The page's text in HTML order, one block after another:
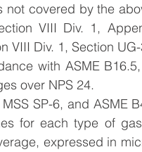
not covered by the
VIII Div. 1,
VIII Div. 1, Section
with ASME
over NPS 24.
SP-6, and ASME
for each type of
expressed in